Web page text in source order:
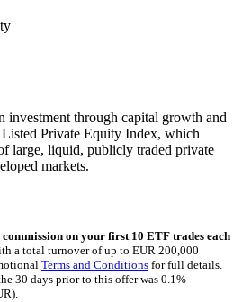
investment through capital growth and
Private Equity Index, which
large, liquid, publicly traded private
markets.
on your first 10 ETF trades each
a total turnover of up to EUR 200,000
Terms and Conditions for full details.
30 days prior to this offer was 0.1%